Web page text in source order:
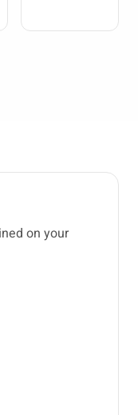
on your